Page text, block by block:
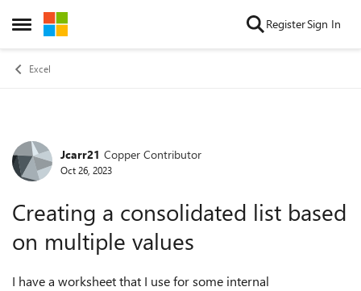
Open Side Menu
Skip to content RegisterSign In
Excel
Forum Discussion
Jcarr21 Copper Contributor
Oct 26, 2023
Creating a consolidated list based
on multiple values
I have a worksheet that I use for some internal